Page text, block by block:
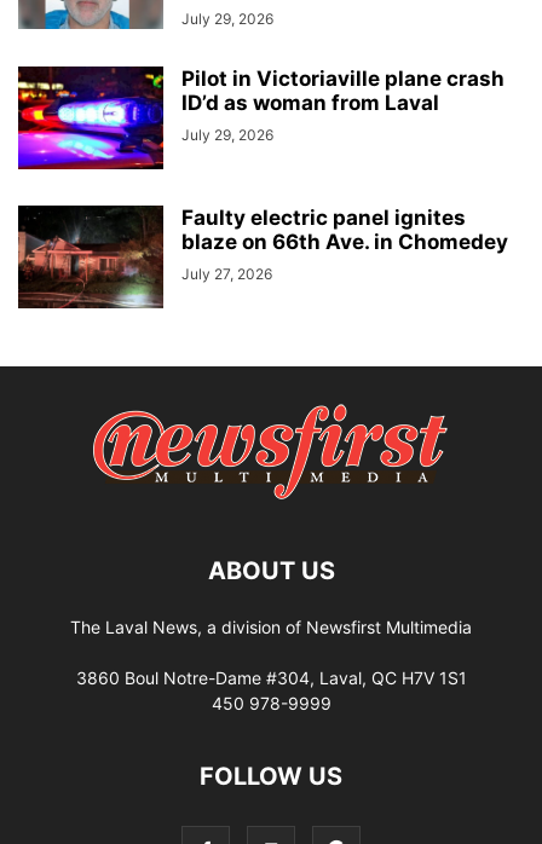
July 29, 2026
Pilot in Victoriaville plane crash
ID’d as woman from Laval
July 29, 2026
Faulty electric panel ignites
blaze on 66th Ave. in Chomedey
July 27, 2026
ABOUT US
The Laval News, a division of Newsfirst Multimedia
3860 Boul Notre-Dame #304, Laval, QC H7V 1S1
450 978-9999
FOLLOW US